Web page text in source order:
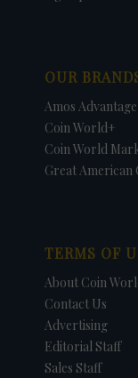
OUR
Amos Advantage
Coin World+
Coin World
Great American
TERMS OF
About Coin
Contact Us
Advertising
Editorial Staff
Sales Staff